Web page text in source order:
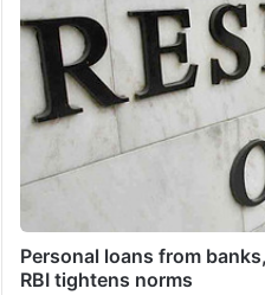
Personal loans from
RBI tightens norms